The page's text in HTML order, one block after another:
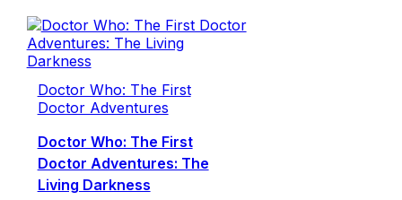
Doctor Who: The First
Doctor Adventures
Doctor Who: The First
Doctor Adventures: The
Living Darkness